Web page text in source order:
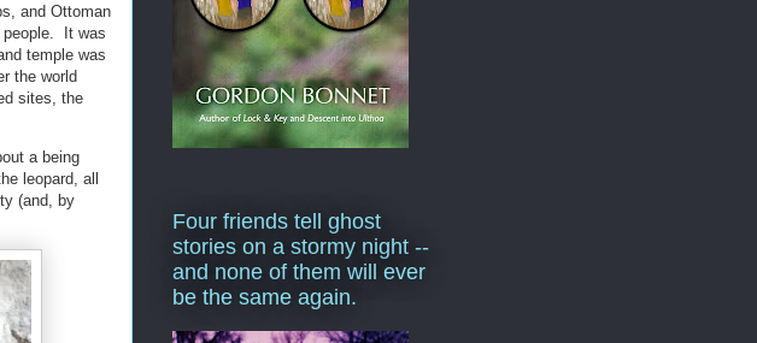
and Ottoman
people. It was
temple was
the world
sites, the
a being
leopard, all
(and, by
Four friends tell ghost
stories on a stormy night --
and none of them will ever
be the same again.